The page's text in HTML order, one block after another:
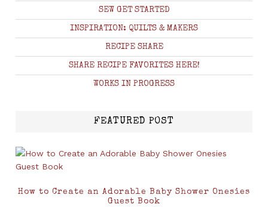
SEW GET STARTED
INSPIRATION: QUILTS & MAKERS
RECIPE SHARE
SHARE RECIPE FAVORITES HERE!
WORKS IN PROGRESS
FEATURED POST
How to Create an Adorable Baby Shower Onesies
Guest Book